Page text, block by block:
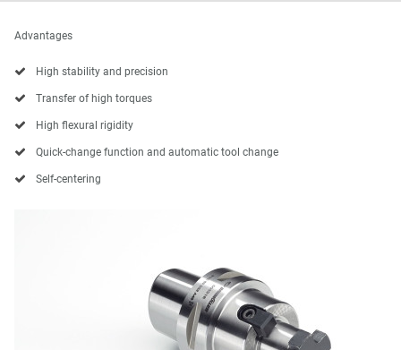
Advantages
High stability and precision
Transfer of high torques
High flexural rigidity
Quick-change function and automatic tool change
Self-centering